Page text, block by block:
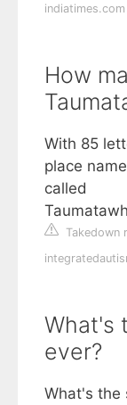
indiatimes.com
How
With 85
place
called
Takedown
What's
ever?
What's the